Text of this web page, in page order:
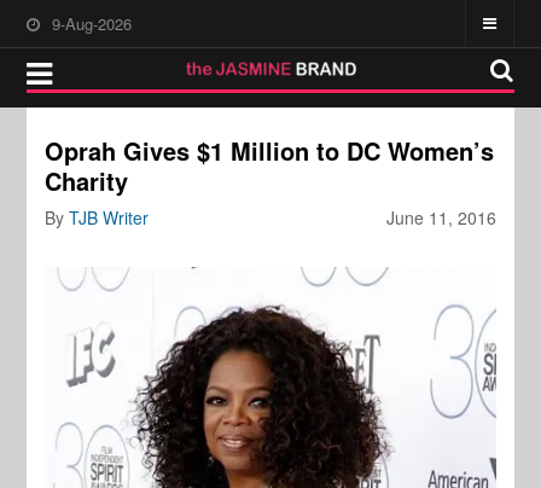
9-Aug-2026
Oprah Gives $1 Million to DC Women’s
Charity
June 11, 2016
ByTJB Writer